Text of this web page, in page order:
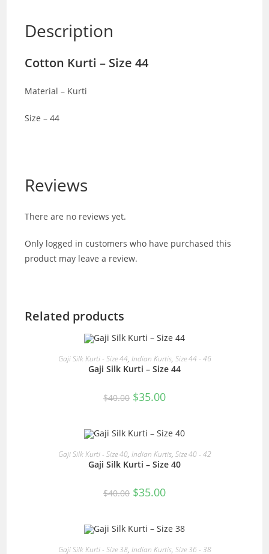
Description
Cotton Kurti – Size 44
Material – Kurti
Size – 44
Reviews
There are no reviews yet.
Only logged in customers who have purchased this
product may leave a review.
Related products
READ MORE
Gaji Silk Kurti - Size 44, Indian Kurtis, Size 44 - 46
Gaji Silk Kurti – Size 44
$40.00 Original
price
$35.00Current
READ MORE
Gaji Silk Kurti - Size 40, Indian Kurtis, Size 40 - 42
Gaji Silk Kurti – Size 40
$40.00 Original
price
$35.00Current
READ MORE
Gaji Silk Kurti - Size 38, Indian Kurtis, Size 36 - 38